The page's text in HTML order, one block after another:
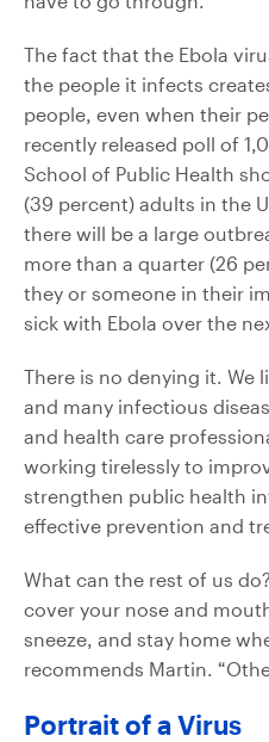
The fact that the Ebola
the people it infects
people, even when their
recently released poll of
School of Public Health
(39 percent) adults in the
there will be a large
more than a quarter (26
they or someone in their
sick with Ebola over the
There is no denying it. We
and many infectious
and health care
working tirelessly to
strengthen public health
effective prevention and
What can the rest of us
cover your nose and
sneeze, and stay home
recommends Martin.
Portrait of a Virus